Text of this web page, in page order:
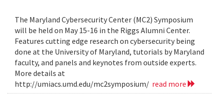
The Maryland Cybersecurity Center (MC2) Symposium
will be held on May 15-16 in the Riggs Alumni Center.
Features cutting edge research on cybersecurity being
done at the University of Maryland, tutorials by Maryland
faculty, and panels and keynotes from outside experts.
More details at
http://umiacs.umd.edu/mc2symposium/ read more